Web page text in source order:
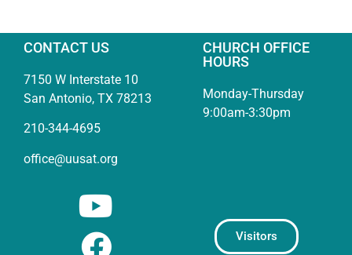
CONTACT US
7150 W Interstate 10
San Antonio, TX 78213
210-344-4695
office@uusat.org
CHURCH OFFICE
HOURS
Monday-Thursday
9:00am-3:30pm
Visitors